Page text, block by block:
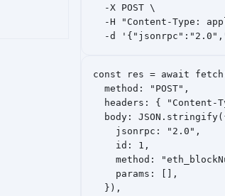
  -X POST \
-H "Content-Type:
-d
const res = await
  method: "POST",
headers: { "Content-
body:
    jsonrpc: "2.0",
    id: 1,
method:
    params: [],
  }),